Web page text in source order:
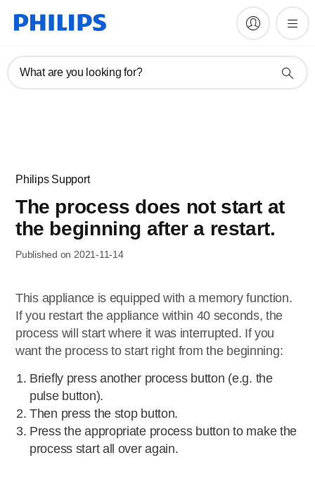
What are you looking for?
Philips Support
The process does not start at
the beginning after a restart.
Published on 2021-11-14
This appliance is equipped with a memory function.
If you restart the appliance within 40 seconds, the
process will start where it was interrupted. If you
want the process to start right from the beginning:
Briefly press another process button (e.g. the
pulse button).
Then press the stop button.
Press the appropriate process button to make the
process start all over again.